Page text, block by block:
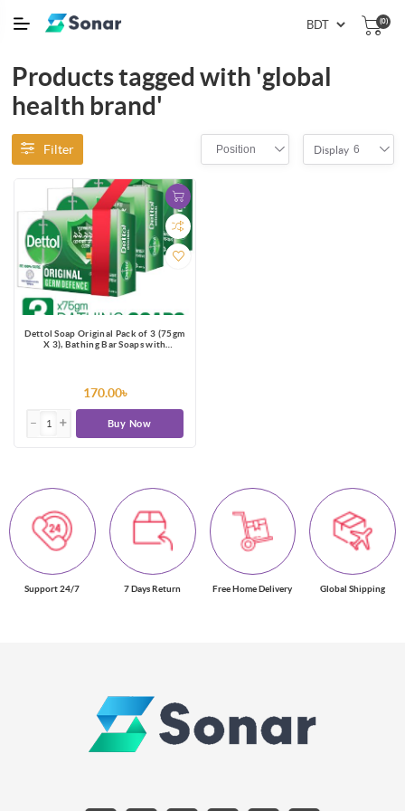
(0)
Products tagged with 'global
health brand'
Filter Position Display 6
Dettol Soap Original Pack of 3 (75gm
X 3), Bathing Bar Soaps with
170.00৳
Buy Now
Support 24/7 7 Days Return Free Home Delivery Global Shipping